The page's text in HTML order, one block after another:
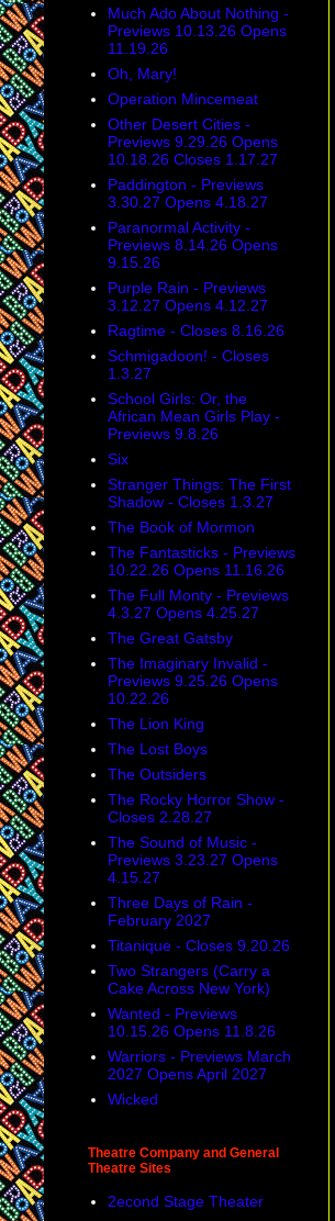
Much Ado About Nothing -
Previews 10.13.26 Opens
11.19.26
Oh, Mary!
Operation Mincemeat
Other Desert Cities -
Previews 9.29.26 Opens
10.18.26 Closes 1.17.27
Paddington - Previews
3.30.27 Opens 4.18.27
Paranormal Activity -
Previews 8.14.26 Opens
9.15.26
Purple Rain - Previews
3.12.27 Opens 4.12.27
Ragtime - Closes 8.16.26
Schmigadoon! - Closes
1.3.27
School Girls: Or, the
African Mean Girls Play -
Previews 9.8.26
Six
Stranger Things: The First
Shadow - Closes 1.3.27
The Book of Mormon
The Fantasticks - Previews
10.22.26 Opens 11.16.26
The Full Monty - Previews
4.3.27 Opens 4.25.27
The Great Gatsby
The Imaginary Invalid -
Previews 9.25.26 Opens
10.22.26
The Lion King
The Lost Boys
The Outsiders
The Rocky Horror Show -
Closes 2.28.27
The Sound of Music -
Previews 3.23.27 Opens
4.15.27
Three Days of Rain -
February 2027
Titanique - Closes 9.20.26
Two Strangers (Carry a
Cake Across New York)
Wanted - Previews
10.15.26 Opens 11.8.26
Warriors - Previews March
2027 Opens April 2027
Wicked
Theatre Company and General
Theatre Sites
2econd Stage Theater